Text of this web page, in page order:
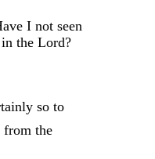
I not seen
the Lord?
so to
from the